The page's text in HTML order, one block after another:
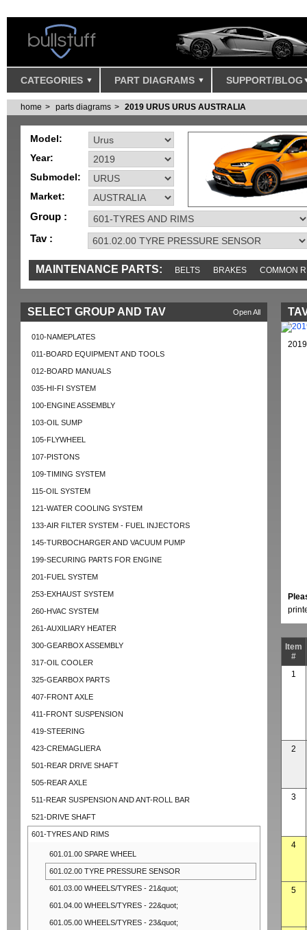
CATEGORIES PART DIAGRAMS SUPPORT/BLOG
home parts diagrams 2019 URUS URUS AUSTRALIA
Model:
Year:
Submodel:
Market:
Group :
Tav :
MAINTENANCE PARTS: BELTS BRAKES COMMON
IGNITION MISC SENSORS TOOLS AND TOOKITS
Open All
SELECT GROUP AND TAV
010-NAMEPLATES
011-BOARD EQUIPMENT AND TOOLS
012-BOARD MANUALS
035-HI-FI SYSTEM
100-ENGINE ASSEMBLY
103-OIL SUMP
105-FLYWHEEL
107-PISTONS
109-TIMING SYSTEM
115-OIL SYSTEM
121-WATER COOLING SYSTEM
133-AIR FILTER SYSTEM - FUEL INJECTORS
145-TURBOCHARGER AND VACUUM PUMP
199-SECURING PARTS FOR ENGINE
201-FUEL SYSTEM
253-EXHAUST SYSTEM
260-HVAC SYSTEM
261-AUXILIARY HEATER
300-GEARBOX ASSEMBLY
317-OIL COOLER
325-GEARBOX PARTS
407-FRONT AXLE
411-FRONT SUSPENSION
419-STEERING
423-CREMAGLIERA
501-REAR DRIVE SHAFT
505-REAR AXLE
511-REAR SUSPENSION AND ANT-ROLL BAR
521-DRIVE SHAFT
601-TYRES AND RIMS
601.01.00 SPARE WHEEL
601.02.00 TYRE PRESSURE SENSOR
601.03.00 WHEELS/TYRES - 21&quot;
601.04.00 WHEELS/TYRES - 22&quot;
601.05.00 WHEELS/TYRES - 23&quot;
Item
#
1
2
3
4
5